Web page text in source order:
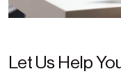
Let Us Help